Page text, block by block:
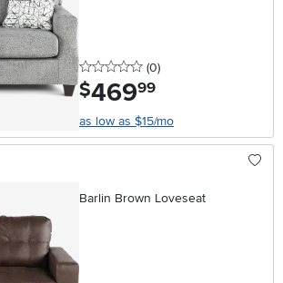
0 stars
(0reviews
)
$469.99
as low as $15/mo
Barlin Brown Loveseat